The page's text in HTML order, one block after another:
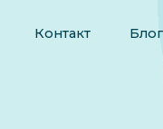
Контакт Блог